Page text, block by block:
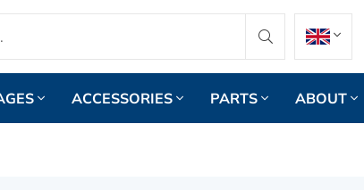
ACCESSORIES PARTS ABOUT